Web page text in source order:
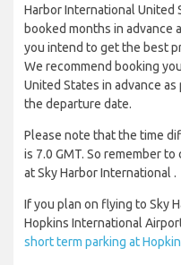
Harbor International United
booked months in advance
you intend to get the best
We recommend booking
United States in advance
the departure date.
Please note that the time
is 7.0 GMT. So remember
at Sky Harbor International .
If you plan on flying to Sky
Hopkins International
short term parking at